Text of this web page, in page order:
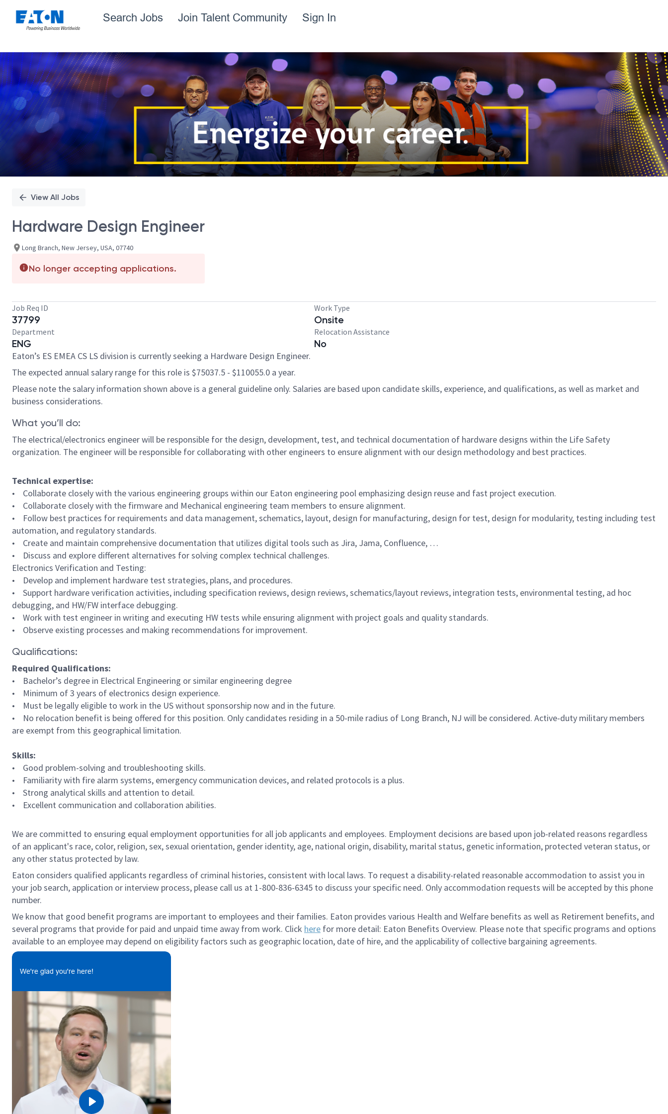
Search Jobs Join Talent Community Sign In
Single
Position
View All Jobs
Hardware Design Engineer
Long Branch, New Jersey, USA, 07740
No longer accepting applications.
Job Req ID
37799
Work Type
Onsite
Department
ENG
Relocation Assistance
No
Eaton’s ES EMEA CS LS division is currently seeking a Hardware Design Engineer.
The expected annual salary range for this role is $75037.5 - $110055.0 a year.
Please note the salary information shown above is a general guideline only. Salaries are based upon candidate skills, experience, and qualifications, as well as market and
business considerations.
What you’ll do:
The electrical/electronics engineer will be responsible for the design, development, test, and technical documentation of hardware designs within the Life Safety
organization. The engineer will be responsible for collaborating with other engineers to ensure alignment with our design methodology and best practices.
Technical expertise:
• Collaborate closely with the various engineering groups within our Eaton engineering pool emphasizing design reuse and fast project execution.
• Collaborate closely with the firmware and Mechanical engineering team members to ensure alignment.
• Follow best practices for requirements and data management, schematics, layout, design for manufacturing, design for test, design for modularity, testing including test
automation, and regulatory standards.
• Create and maintain comprehensive documentation that utilizes digital tools such as Jira, Jama, Confluence, …
• Discuss and explore different alternatives for solving complex technical challenges.
Electronics Verification and Testing:
• Develop and implement hardware test strategies, plans, and procedures.
• Support hardware verification activities, including specification reviews, design reviews, schematics/layout reviews, integration tests, environmental testing, ad hoc
debugging, and HW/FW interface debugging.
• Work with test engineer in writing and executing HW tests while ensuring alignment with project goals and quality standards.
• Observe existing processes and making recommendations for improvement.
Qualifications:
Required Qualifications:
• Bachelor’s degree in Electrical Engineering or similar engineering degree
• Minimum of 3 years of electronics design experience.
• Must be legally eligible to work in the US without sponsorship now and in the future.
• No relocation benefit is being offered for this position. Only candidates residing in a 50-mile radius of Long Branch, NJ will be considered. Active-duty military members
are exempt from this geographical limitation.
Skills:
• Good problem-solving and troubleshooting skills.
• Familiarity with fire alarm systems, emergency communication devices, and related protocols is a plus.
• Strong analytical skills and attention to detail.
• Excellent communication and collaboration abilities.
We are committed to ensuring equal employment opportunities for all job applicants and employees. Employment decisions are based upon job-related reasons regardless
of an applicant's race, color, religion, sex, sexual orientation, gender identity, age, national origin, disability, marital status, genetic information, protected veteran status, or
any other status protected by law.
Eaton considers qualified applicants regardless of criminal histories, consistent with local laws. To request a disability-related reasonable accommodation to assist you in
your job search, application or interview process, please call us at 1-800-836-6345 to discuss your specific need. Only accommodation requests will be accepted by this phone
number.
We know that good benefit programs are important to employees and their families. Eaton provides various Health and Welfare benefits as well as Retirement benefits, and
several programs that provide for paid and unpaid time away from work. Click here for more detail: Eaton Benefits Overview. Please note that specific programs and options
available to an employee may depend on eligibility factors such as geographic location, date of hire, and the applicability of collective bargaining agreements.
We're glad you're here!